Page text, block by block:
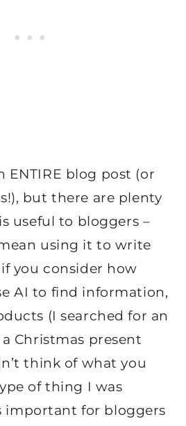
ENTIRE blog post (or
but there are plenty
useful to bloggers –
using it to write
you consider how
AI to find information,
(I searched for an
Christmas present
think of what you
of thing I was
important for bloggers